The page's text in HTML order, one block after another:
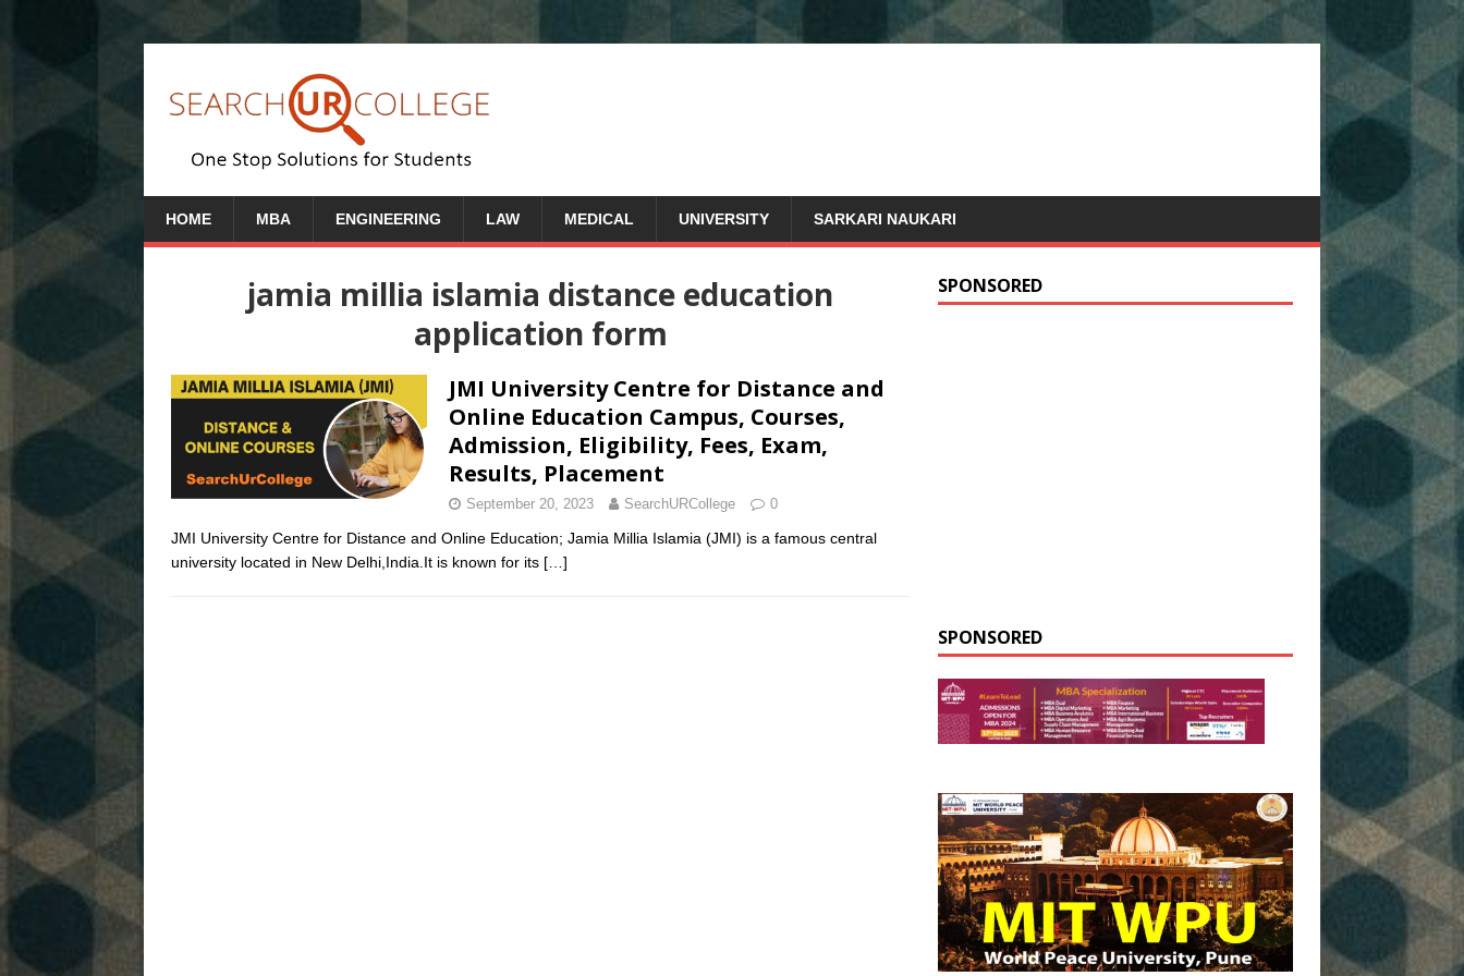
HOME MBA ENGINEERING LAW MEDICAL UNIVERSITY SARKARI NAUKARI
jamia millia islamia distance education
application form
JMI University Centre for Distance and
Online Education Campus, Courses,
Admission, Eligibility, Fees, Exam,
Results, Placement
September 20, 2023 SearchURCollege 0
JMI University Centre for Distance and Online Education; Jamia Millia Islamia (JMI) is a famous central
university located in New Delhi,India.It is known for its […]
SPONSORED
SPONSORED